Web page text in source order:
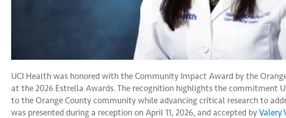
UCI Health was honored with the Community Impact Award by the
at the 2026 Estrella Awards. The recognition highlights the commitment
to the Orange County community while advancing critical research to
was presented during a reception on April 11, 2026, and accepted by Valery